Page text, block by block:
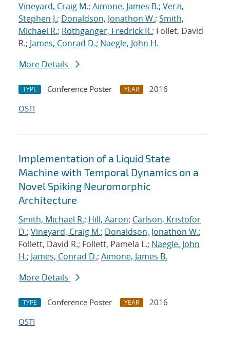
Vineyard, Craig M.; Aimone, James B.; Verzi,
Stephen J.; Donaldson, Jonathon W.; Smith,
Michael R.; Rothganger, Fredrick R.; Follet, David
R.; James, Conrad D.; Naegle, John H.
More Details
TYPE Conference Poster YEAR
2016
OSTI
Implementation of a Liquid State
Machine with Temporal Dynamics on a
Novel Spiking Neuromorphic
Architecture
Smith, Michael R.; Hill, Aaron; Carlson, Kristofor
D.; Vineyard, Craig M.; Donaldson, Jonathon W.;
Follett, David R.; Follett, Pamela L.; Naegle, John
H.; James, Conrad D.; Aimone, James B.
More Details
TYPE Conference Poster YEAR
2016
OSTI